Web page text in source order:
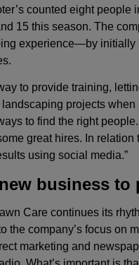
counted eight people
15 this season. The
experience—by initially
to provide training,
projects
to find the right
great hires. In
using social media.”
business to
Care continues its
the company’s focus on
marketing and